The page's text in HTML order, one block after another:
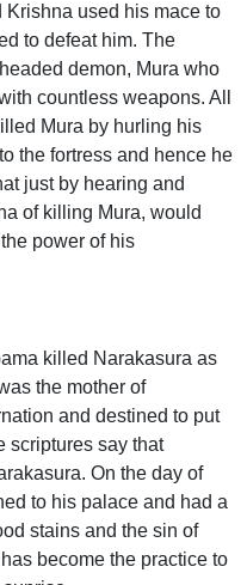
used his mace to
to defeat him. The
demon, Mura who
countless weapons. All
Mura by hurling his
the fortress and hence he
just by hearing and
of killing Mura, would
power of his
killed Narakasura as
the mother of
and destined to put
scriptures say that
On the day of
to his palace and had a
stains and the sin of
become the practice to